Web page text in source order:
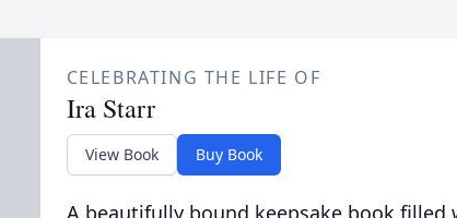
CELEBRATING THE LIFE OF
Ira Starr
View Book Buy Book
A beautifully bound keepsake book filled